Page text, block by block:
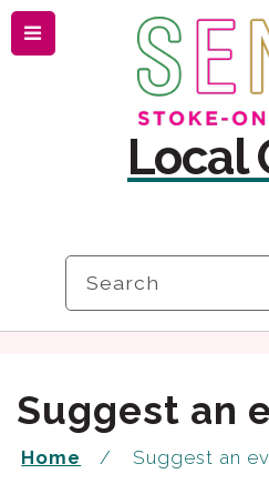
to
to
Menu
Local
Suggest an
Home Suggest an